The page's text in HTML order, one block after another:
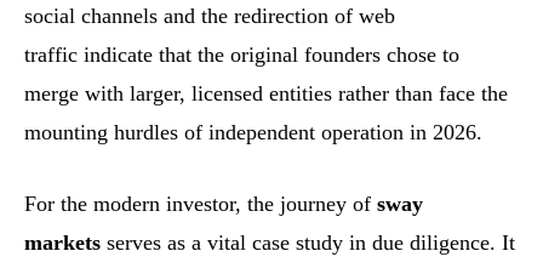
social channels and the redirection of web
traffic indicate that the original founders chose to
merge with larger, licensed entities rather than face the
mounting hurdles of independent operation in 2026.
For the modern investor, the journey of sway
markets serves as a vital case study in due diligence. It